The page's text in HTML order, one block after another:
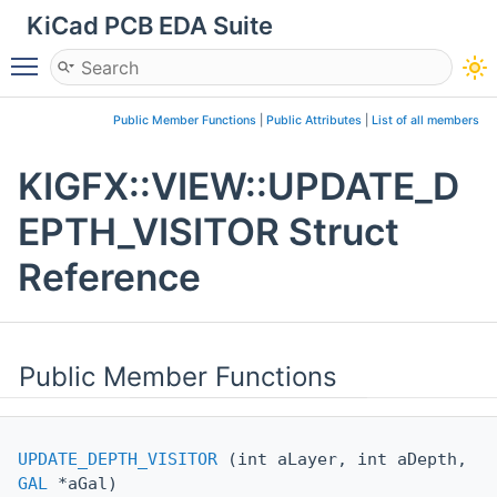
KiCad PCB EDA Suite
Toggle main menu visibility
Public Member Functions Public Attributes List of all members
KIGFX::VIEW::UPDATE_D
EPTH_VISITOR Struct
Reference
Public Member Functions
UPDATE_DEPTH_VISITOR (int aLayer, int aDepth,
GAL *aGal)